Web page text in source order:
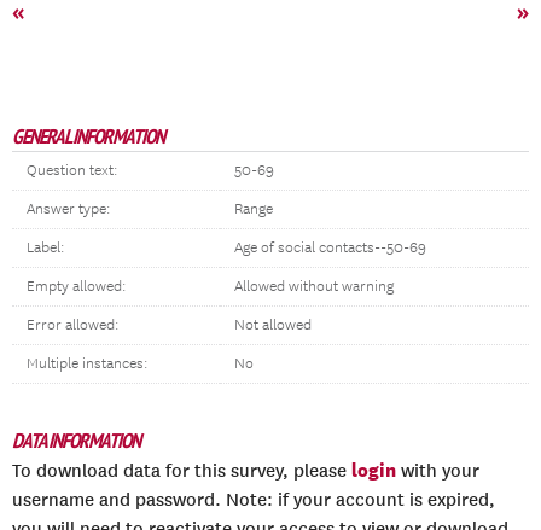
« »
GENERAL INFORMATION
Question text: 50-69
Answer type: Range
Label: Age of social contacts--50-69
Empty allowed: Allowed without warning
Error allowed: Not allowed
Multiple instances: No
DATA INFORMATION
To download data for this survey, please login with your
username and password. Note: if your account is expired,